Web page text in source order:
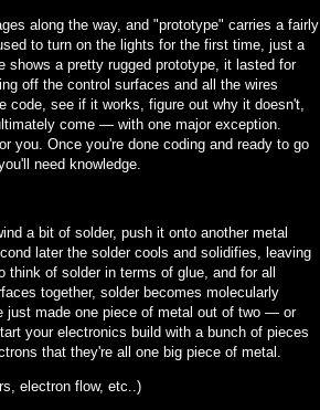
along the way, and "prototype" carries a fairly
to turn on the lights for the first time, just a
shows a pretty rugged prototype, it lasted for
off the control surfaces and all the wires
code, see if it works, figure out why it doesn't,
come — with one major exception.
you. Once you're done coding and ready to go
need knowledge.
a bit of solder, push it onto another metal
later the solder cools and solidifies, leaving
think of solder in terms of glue, and for all
together, solder becomes molecularly
just made one piece of metal out of two — or
your electronics build with a bunch of pieces
that they're all one big piece of metal.
electron flow, etc..)